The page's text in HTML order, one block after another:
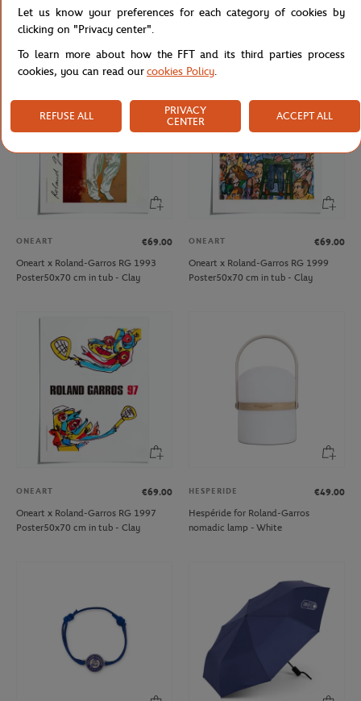
Oneart x Roland-Garros RG 2020
Poster50x70 cm in tub - Clay
Delsey x Roland-Garros 45cm Cabin
ONEART
€69.00
Oneart x Roland-Garros RG 1993
Poster50x70 cm in tub - Clay
ONEART
€69.00
Oneart x Roland-Garros RG 1999
Poster50x70 cm in tub - Clay
ONEART
€69.00
Oneart x Roland-Garros RG 1997
Poster50x70 cm in tub - Clay
HESPERIDE
€49.00
Hespéride for Roland-Garros
nomadic lamp - White
Let us know your preferences for each category of cookies by
clicking on "Privacy center".
To learn more about how the FFT and its third parties process
cookies, you can read ourcookies Policy.
REFUSE ALL
PRIVACY
CENTER
ACCEPT ALL